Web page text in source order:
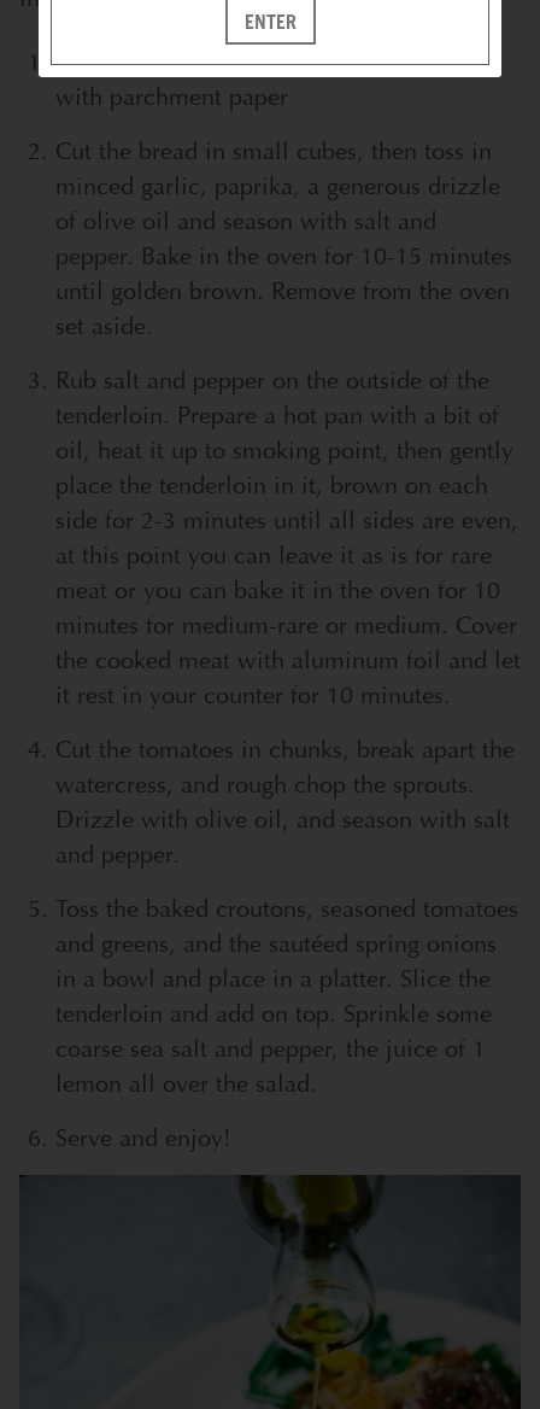
Preheat the oven to 350F, prepare a tray
with parchment paper
Cut the bread in small cubes, then toss in
minced garlic, paprika, a generous drizzle
of olive oil and season with salt and
pepper. Bake in the oven for 10-15 minutes
until golden brown. Remove from the oven
set aside.
Rub salt and pepper on the outside of the
tenderloin. Prepare a hot pan with a bit of
oil, heat it up to smoking point, then gently
place the tenderloin in it, brown on each
side for 2-3 minutes until all sides are even,
at this point you can leave it as is for rare
meat or you can bake it in the oven for 10
minutes for medium-rare or medium. Cover
the cooked meat with aluminum foil and let
it rest in your counter for 10 minutes.
Cut the tomatoes in chunks, break apart the
watercress, and rough chop the sprouts.
Drizzle with olive oil, and season with salt
and pepper.
Toss the baked croutons, seasoned tomatoes
and greens, and the sautéed spring onions
in a bowl and place in a platter. Slice the
tenderloin and add on top. Sprinkle some
coarse sea salt and pepper, the juice of 1
lemon all over the salad.
Serve and enjoy!
ENTER